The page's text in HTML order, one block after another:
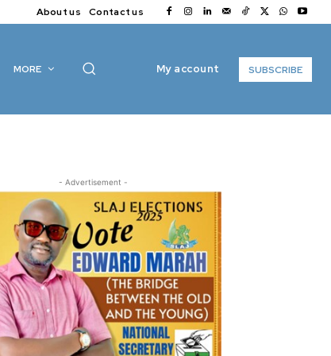
About us Contact us
MORE My account SUBSCRIBE
- Advertisement -